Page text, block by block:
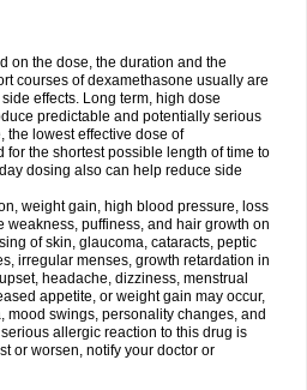
on the dose, the duration and the
courses of dexamethasone usually are
effects. Long term, high dose
predictable and potentially serious
the lowest effective dose of
the shortest possible length of time to
dosing also can help reduce side
weight gain, high blood pressure, loss
weakness, puffiness, and hair growth on
of skin, glaucoma, cataracts, peptic
irregular menses, growth retardation in
headache, dizziness, menstrual
appetite, or weight gain may occur,
swings, personality changes, and
allergic reaction to this drug is
or worsen, notify your doctor or